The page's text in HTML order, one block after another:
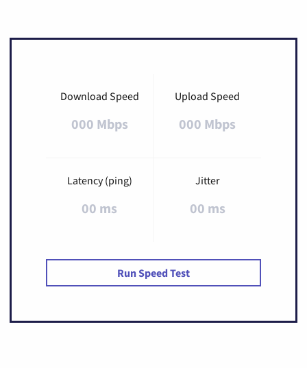
Download Speed
000 Mbps
Upload Speed
000 Mbps
Latency (ping)
00 ms
Jitter
00 ms
Run Speed Test